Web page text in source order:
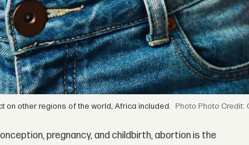
on other regions of the world, Africa included. Photo Credit:
pregnancy, and childbirth, abortion is the